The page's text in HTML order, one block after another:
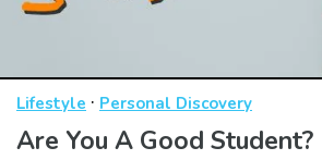
Lifestyle · Personal Discovery
Are You A Good Student?